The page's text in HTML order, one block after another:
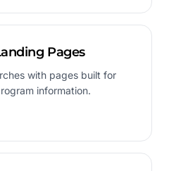
Pages
with pages built for
information.